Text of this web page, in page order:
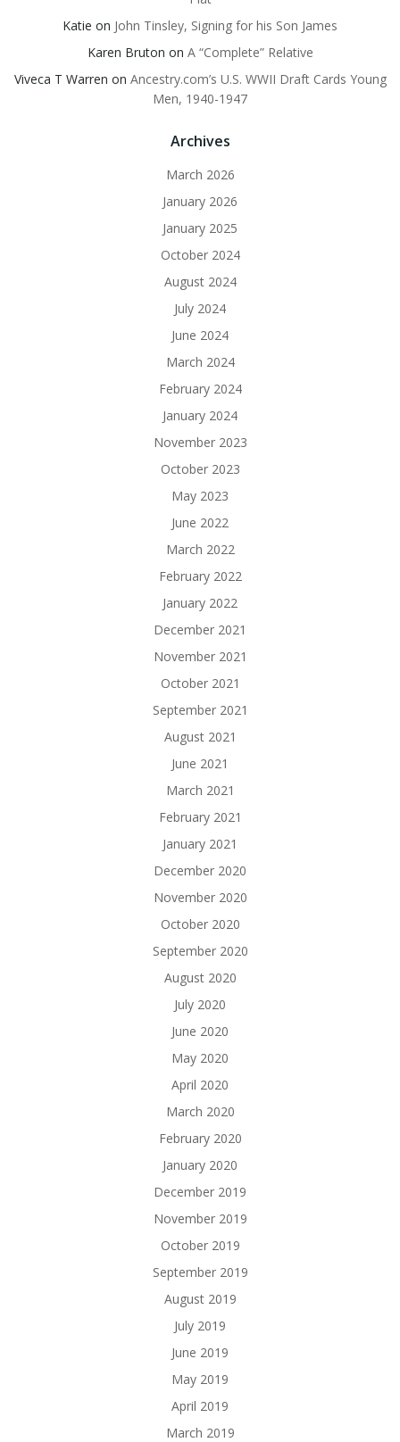
Katie on John Tinsley, Signing for his Son James
Karen Bruton on A “Complete” Relative
Viveca T Warren on Ancestry.com’s U.S. WWII Draft Cards Young
Men, 1940-1947
Archives
March 2026
January 2026
January 2025
October 2024
August 2024
July 2024
June 2024
March 2024
February 2024
January 2024
November 2023
October 2023
May 2023
June 2022
March 2022
February 2022
January 2022
December 2021
November 2021
October 2021
September 2021
August 2021
June 2021
March 2021
February 2021
January 2021
December 2020
November 2020
October 2020
September 2020
August 2020
July 2020
June 2020
May 2020
April 2020
March 2020
February 2020
January 2020
December 2019
November 2019
October 2019
September 2019
August 2019
July 2019
June 2019
May 2019
April 2019
March 2019